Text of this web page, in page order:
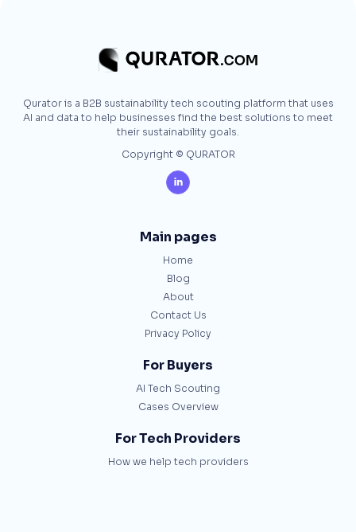
Qurator is a B2B sustainability tech scouting platform that uses
AI and data to help businesses find the best solutions to meet
their sustainability goals.
Copyright © QURATOR

Main pages
Home
Blog
About
Contact Us
Privacy Policy
For Buyers
AI Tech Scouting
Cases Overview
For Tech Providers
How we help tech providers